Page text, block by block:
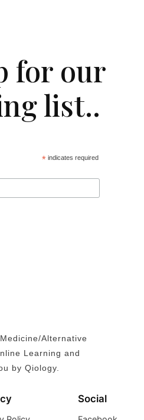
for our
list..
* indicates required
Alternative
Learning and
by Qiology.
Social